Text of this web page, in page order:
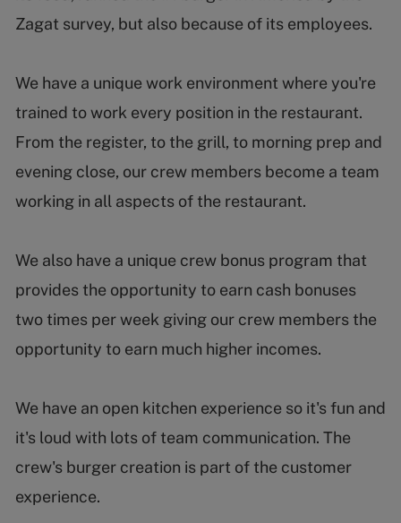
Zagat survey, but also because of its employees.
We have a unique work environment where you're
trained to work every position in the restaurant.
From the register, to the grill, to morning prep and
evening close, our crew members become a team
working in all aspects of the restaurant.
We also have a unique crew bonus program that
provides the opportunity to earn cash bonuses
two times per week giving our crew members the
opportunity to earn much higher incomes.
We have an open kitchen experience so it's fun and
it's loud with lots of team communication. The
crew's burger creation is part of the customer
experience.